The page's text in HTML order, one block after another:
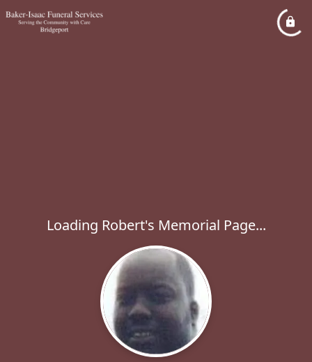
Loading Robert's Memorial Page...